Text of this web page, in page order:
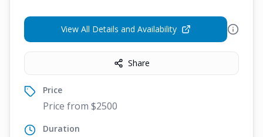
View All Details and Availability
Share
Price
Price from $2500
Duration